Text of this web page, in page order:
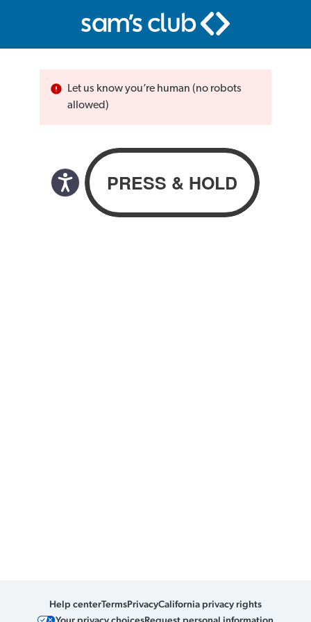
Let us know you’re human (no robots
allowed)
Help centerTermsPrivacyCalifornia privacy rights
Your privacy choicesRequest personal information